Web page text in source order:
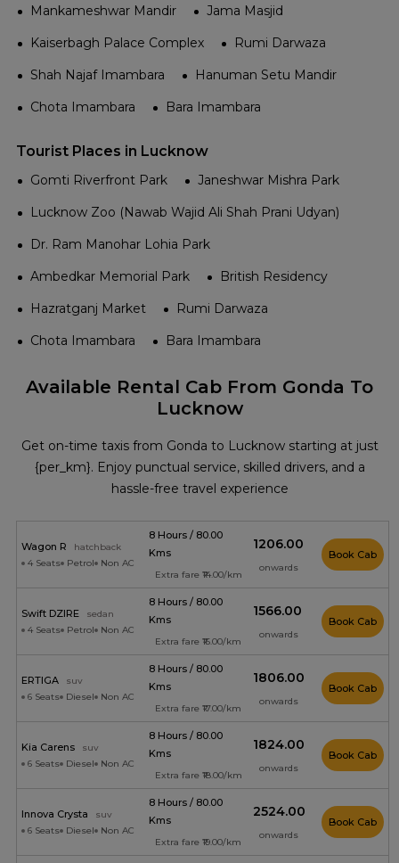
Mankameshwar Mandir
Jama Masjid
Kaiserbagh Palace Complex
Rumi Darwaza
Shah Najaf Imambara
Hanuman Setu Mandir
Chota Imambara
Bara Imambara
Tourist Places in Lucknow
Gomti Riverfront Park
Janeshwar Mishra Park
Lucknow Zoo (Nawab Wajid Ali Shah Prani Udyan)
Dr. Ram Manohar Lohia Park
Ambedkar Memorial Park
British Residency
Hazratganj Market
Rumi Darwaza
Chota Imambara
Bara Imambara
Available Rental Cab From Gonda To
Lucknow
Get on-time taxis from Gonda to Lucknow starting at just
{per_km}. Enjoy punctual service, skilled drivers, and a
hassle-free travel experience
Wagon R
hatchback
4 Seats
Petrol Non AC
8 Hours / 80.00
Kms
Extra fare ₹14.00/km
₹1206.00
onwards
Book Cab
Swift DZIRE
sedan
4 Seats
Petrol Non AC
8 Hours / 80.00
Kms
Extra fare ₹16.00/km
₹1566.00
onwards
Book Cab
ERTIGA
suv
6 Seats
Diesel Non AC
8 Hours / 80.00
Kms
Extra fare ₹17.00/km
₹1806.00
onwards
Book Cab
Kia Carens
suv
6 Seats
Diesel Non AC
8 Hours / 80.00
Kms
Extra fare ₹18.00/km
₹1824.00
onwards
Book Cab
Innova Crysta
suv
6 Seats
Diesel Non AC
8 Hours / 80.00
Kms
Extra fare ₹19.00/km
₹2524.00
onwards
Book Cab